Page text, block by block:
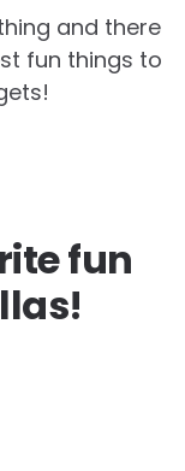
and there
fun things to
fun